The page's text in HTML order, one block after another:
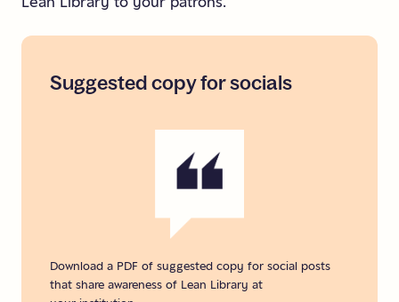
Suggestedcopyforsocials
Download a PDF of suggested copy for social posts
that share awareness of Lean Library at